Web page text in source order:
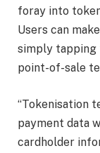
foray into
Users can
simply tapping
point-of-sale
“Tokenisation
payment data
cardholder